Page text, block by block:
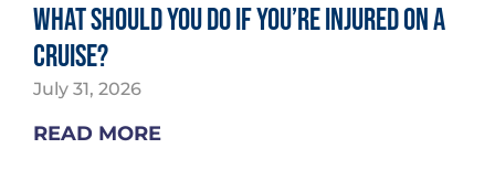
What Should You Do If You’re Injured on a
Cruise?
July 31, 2026
READ MORE